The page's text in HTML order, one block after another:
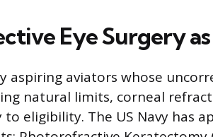
Eye Surgery
aspiring aviators whose
natural limits, corneal
to eligibility. The US Navy has